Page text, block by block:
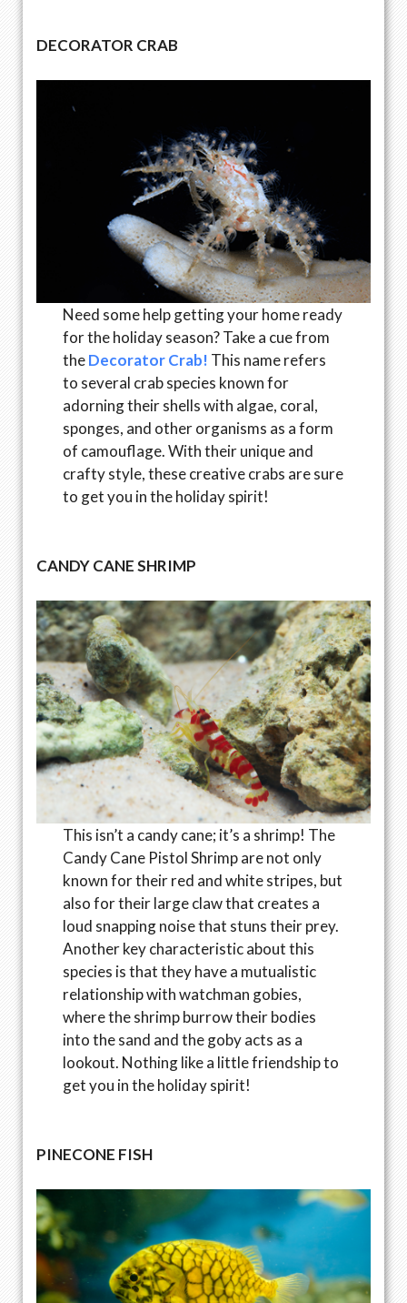
DECORATOR CRAB
Need some help getting your home ready
for the holiday season? Take a cue from
theDecorator Crab! This name refers
to several crab species known for
adorning their shells with algae, coral,
sponges, and other organisms as a form
of camouflage. With their unique and
crafty style, these creative crabs are sure
to get you in the holiday spirit!
CANDY CANE SHRIMP
This isn’t a candy cane; it’s a shrimp! The
Candy Cane Pistol Shrimp are not only
known for their red and white stripes, but
also for their large claw that creates a
loud snapping noise that stuns their prey.
Another key characteristic about this
species is that they have a mutualistic
relationship with watchman gobies,
where the shrimp burrow their bodies
into the sand and the goby acts as a
lookout. Nothing like a little friendship to
get you in the holiday spirit!
PINECONE FISH